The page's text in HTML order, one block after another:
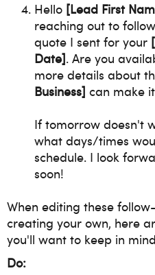
Hello [Lead First
reaching out to
quote I sent for your
Date]. Are you
more details about
Business] can make
If tomorrow doesn't
what days/times
schedule. I look
soon!
When editing these
creating your own, here
you'll want to keep in
Do: